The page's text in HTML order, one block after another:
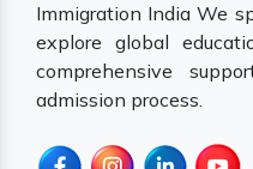
Immigration India We
explore global
comprehensive
admission process.